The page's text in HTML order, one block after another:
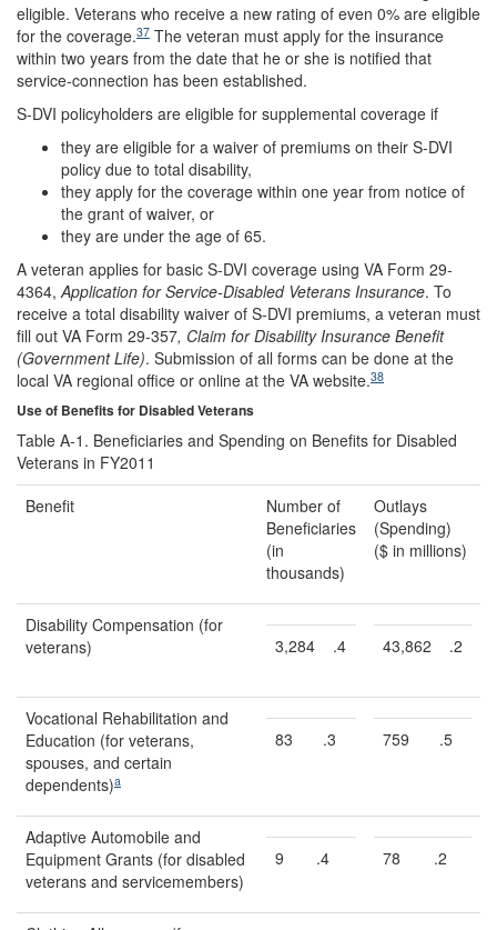
eligible. Veterans who receive a new rating of even 0% are eligible
for the coverage.37 The veteran must apply for the insurance
within two years from the date that he or she is notified that
service-connection has been established.
S-DVI policyholders are eligible for supplemental coverage if
they are eligible for a waiver of premiums on their S-DVI
policy due to total disability,
they apply for the coverage within one year from notice of
the grant of waiver, or
they are under the age of 65.
A veteran applies for basic S-DVI coverage using VA Form 29-
4364,Application for Service-Disabled Veterans Insurance. To
receive a total disability waiver of S-DVI premiums, a veteran must
fill out VA Form 29-357, Claim for Disability Insurance Benefit
(Government Life). Submission of all forms can be done at the
local VA regional office or online at the VA website.38
Use of Benefits for Disabled Veterans
Table A-1. Beneficiaries and Spending on Benefits for Disabled
Veterans in FY2011
Benefit
Number of
Beneficiaries
(in
thousands)
Outlays
(Spending)
($ in millions)
Disability Compensation (for
veterans)
3,284 .4 43,862 .2
Vocational Rehabilitation and
Education (for veterans,
spouses, and certain
dependents)a
83 .3 759 .5
Adaptive Automobile and
Equipment Grants (for disabled
veterans and servicemembers)
9 .4 78 .2